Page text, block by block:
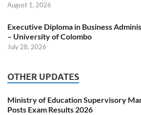
August 1, 2026
Executive Diploma in Business
– University of Colombo
July 28, 2026
OTHER UPDATES
Ministry of Education Supervisory
Posts Exam Results 2026